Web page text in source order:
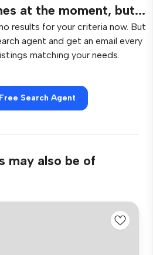
at the moment, but...
results for your criteria now. But
agent and get an email every
matching your needs.
Search Agent
may also be of